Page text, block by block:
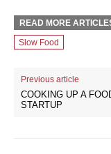
READ MORE
Slow Food
Previous article
COOKING UP A
STARTUP